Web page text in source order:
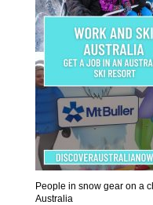
People in snow gear on a
Australia